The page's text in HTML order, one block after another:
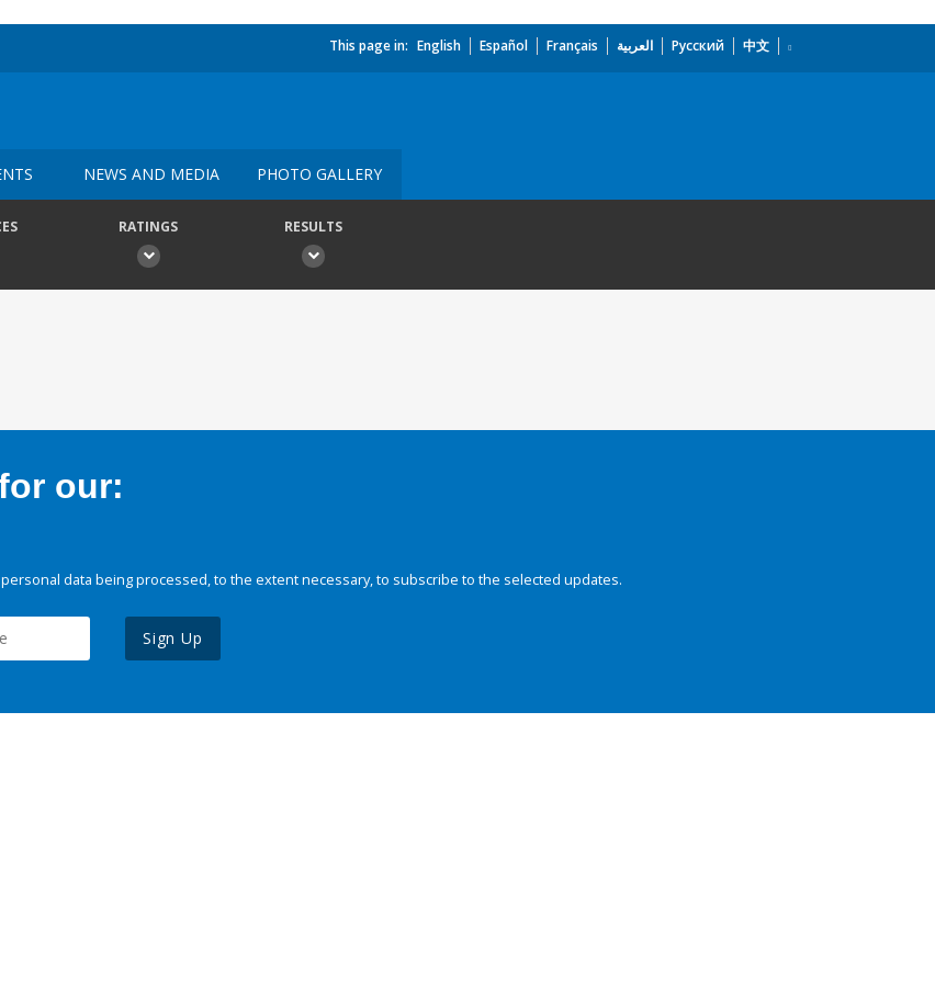
This page in: English Español Français العربية Русский 中文
NEWS AND MEDIA PHOTO GALLERY
RATINGS RESULTS
our:
data being processed, to the extent necessary, to subscribe to the selected updates.
Sign Up